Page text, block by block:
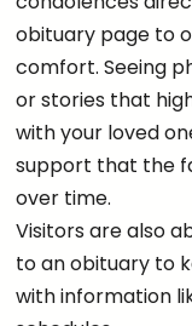
obituary page to
comfort. Seeing
or stories that
with your loved
support that the
over time.
Visitors are also
to an obituary to
with information